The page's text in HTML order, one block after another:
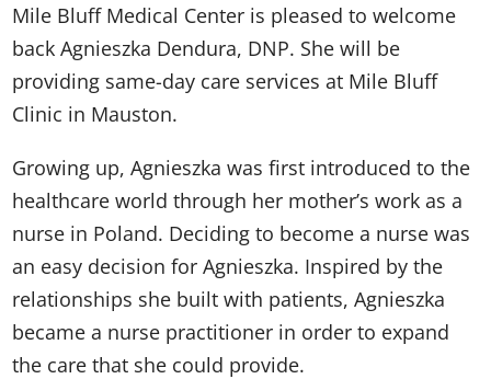
Mile Bluff Medical Center is pleased to welcome
back Agnieszka Dendura, DNP. She will be
providing same-day care services at Mile Bluff
Clinic in Mauston.
Growing up, Agnieszka was first introduced to the
healthcare world through her mother’s work as a
nurse in Poland. Deciding to become a nurse was
an easy decision for Agnieszka. Inspired by the
relationships she built with patients, Agnieszka
became a nurse practitioner in order to expand
the care that she could provide.